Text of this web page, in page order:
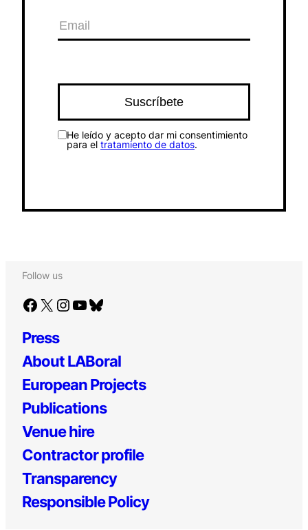
He leído y acepto dar mi consentimiento
para el tratamiento de datos.
Follow us
Facebook X Instagram YouTube Bluesky
Press
About LABoral
European Projects
Publications
Venue hire
Contractor profile
Transparency
Responsible Policy